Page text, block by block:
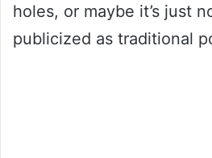
holes, or maybe it’s just
publicized as traditional